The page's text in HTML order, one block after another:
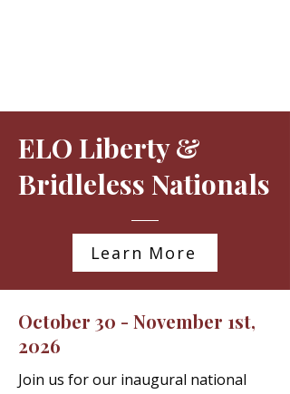
ELO Liberty &
Bridleless Nationals
Learn More
October 30 - November 1st,
2026
Join us for our inaugural national